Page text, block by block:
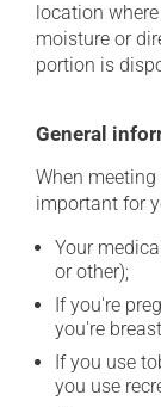
location
moisture or
portion is
General
When
important for
Your
or other);
If you're
you're
If you use
you use